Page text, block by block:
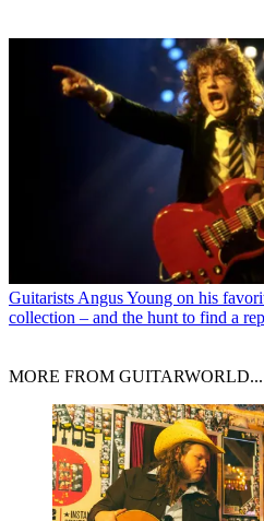
Guitarists Angus Young on his
collection – and the hunt to find a
MORE FROM GUITARWORLD...